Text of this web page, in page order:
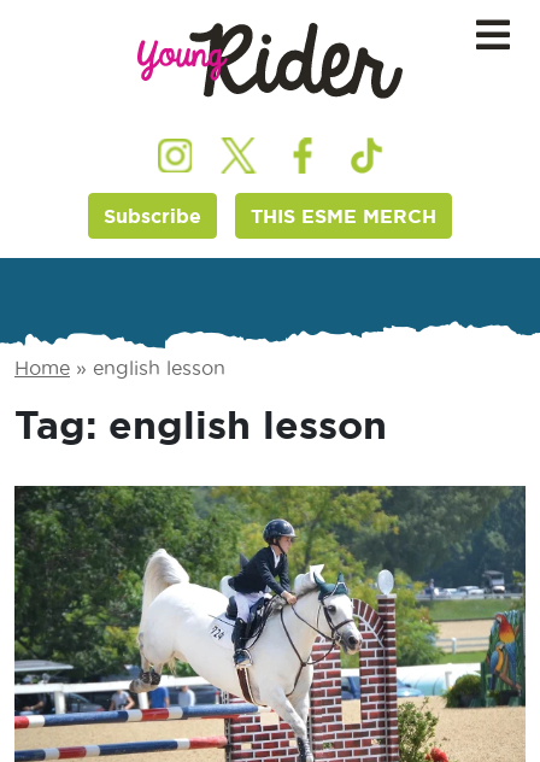
Subscribe THIS ESME MERCH
Home » english lesson
Tag: english lesson